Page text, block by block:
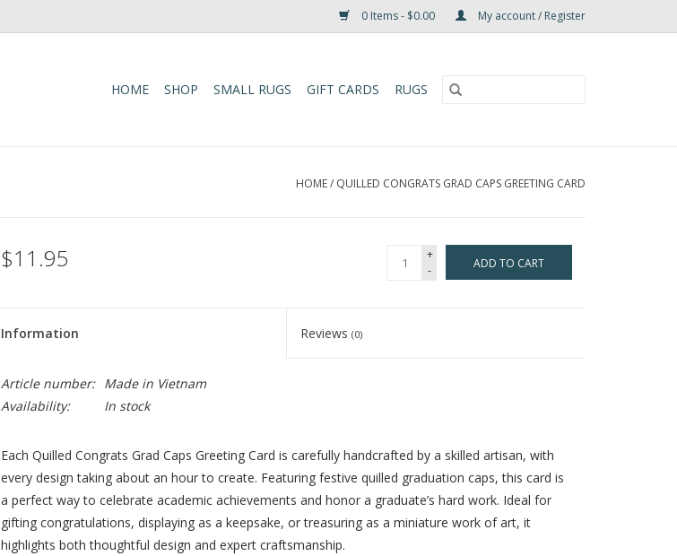
0 Items - $0.00 My account / Register
HOME SHOP SMALL RUGS GIFT CARDS RUGS
HOME/ QUILLED CONGRATS GRAD CAPS GREETING CARD
$11.95
+
-
ADD TO CART
Information Reviews(0)
Article number:
Made in Vietnam
Availability:
In stock
Each Quilled Congrats Grad Caps Greeting Card is carefully handcrafted by a skilled artisan, with
every design taking about an hour to create. Featuring festive quilled graduation caps, this card is
a perfect way to celebrate academic achievements and honor a graduate’s hard work. Ideal for
gifting congratulations, displaying as a keepsake, or treasuring as a miniature work of art, it
highlights both thoughtful design and expert craftsmanship.